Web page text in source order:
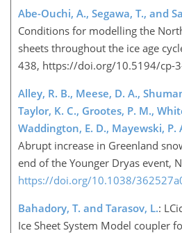
Abe-Ouchi, A., Segawa, T., and
Conditions for modelling the
sheets throughout the ice age
438, https://doi.org/10.5194/cp-
Alley, R. B., Meese, D. A.,
Taylor, K. C., Grootes, P. M.,
Waddington, E. D., Mayewski, P.
Abrupt increase in Greenland
end of the Younger Dryas event,
https://doi.org/10.1038/
Bahadory, T. and Tarasov, L.:
Ice Sheet System Model coupler